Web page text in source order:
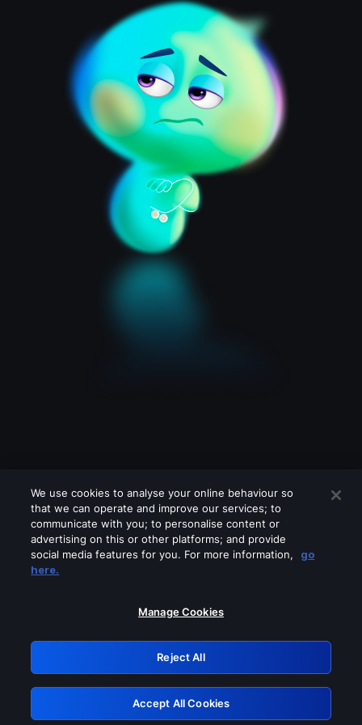
Please turn off any of these services
GRN: 0.8f1c2117.1786288627.6e747f66
Retry
We use cookies to analyse your online behaviour so
that we can operate and improve our services; to
communicate with you; to personalise content or
advertising on this or other platforms; and provide
social media features for you. For more information,
go
here.
Manage Cookies
Reject All
Accept All Cookies